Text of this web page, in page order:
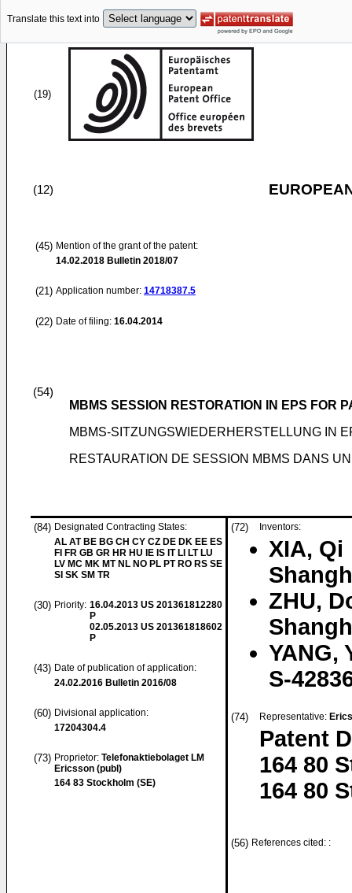
Translate this text into
(19)
(12)
(45) Mention of the grant of the patent:
14.02.2018 Bulletin 2018/07
(21) Application number: 14718387.5
(22) Date of filing: 16.04.2014
(54)
MBMS SESSION RESTORATION IN EPS FOR
MBMS-SITZUNGSWIEDERHERSTELLUNG IN
RESTAURATION DE SESSION MBMS DANS
(84) Designated Contracting States:
AL AT BE BG CH CY CZ DE DK EE ES
FI FR GB GR HR HU IE IS IT LI LT LU
LV MC MK MT NL NO PL PT RO RS SE
SI SK SM TR
(30) Priority: 16.04.2013 US 201361812280
P
02.05.2013 US 201361818602
P
(43) Date of publication of application:
24.02.2016 Bulletin 2016/08
(60) Divisional application:
17204304.4
(73) Proprietor: Telefonaktiebolaget LM
Ericsson (publ)
164 83 Stockholm (SE)
(72) Inventors:
XIA, Qi
ZHU,
YANG,
S-
(74) Representative:
Patent
164 80
164 80
(56) References cited: :